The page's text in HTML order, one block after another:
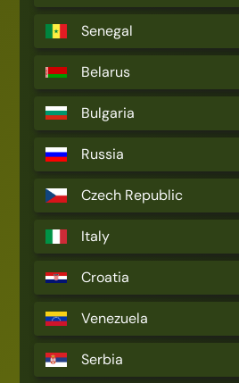
Senegal
Belarus
Bulgaria
Russia
Czech Republic
Italy
Croatia
Venezuela
Serbia